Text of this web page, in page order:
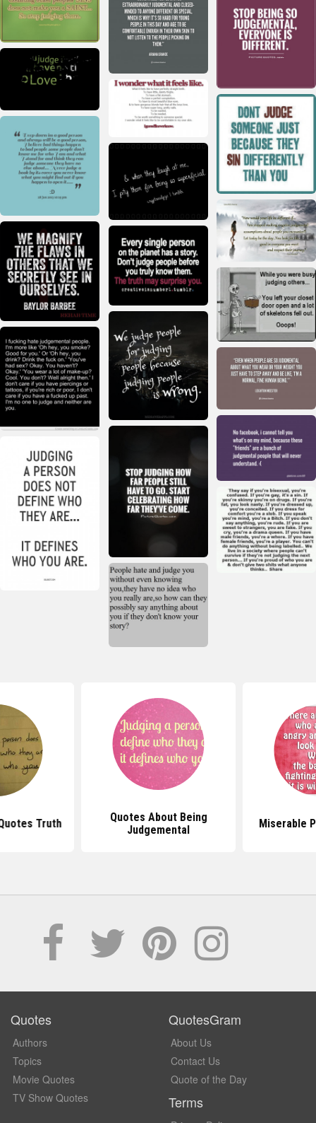
Truth
Quotes About Being
Judgemental
Miserable
Quotes
Authors
Topics
Movie Quotes
TV Show Quotes
QuotesGram
About Us
Contact Us
Quote of the Day
Terms